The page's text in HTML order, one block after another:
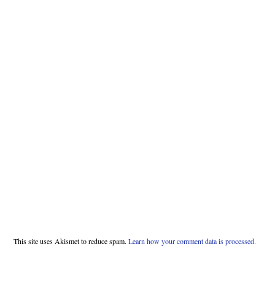
This site uses Akismet to reduce spam. Learn how your comment data is processed.